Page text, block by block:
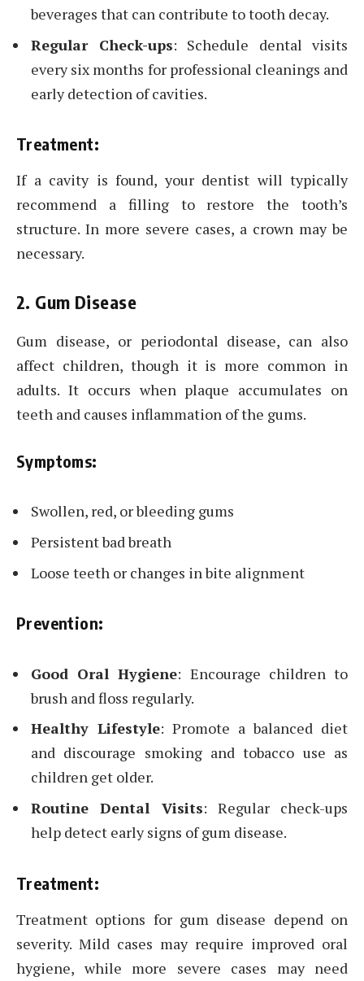
beverages that can contribute to tooth decay.
Regular Check-ups: Schedule dental visits
every six months for professional cleanings and
early detection of cavities.
Treatment:
If a cavity is found, your dentist will typically
recommend a filling to restore the tooth’s
structure. In more severe cases, a crown may be
necessary.
2. Gum Disease
Gum disease, or periodontal disease, can also
affect children, though it is more common in
adults. It occurs when plaque accumulates on
teeth and causes inflammation of the gums.
Symptoms:
Swollen, red, or bleeding gums
Persistent bad breath
Loose teeth or changes in bite alignment
Prevention:
Good Oral Hygiene: Encourage children to
brush and floss regularly.
Healthy Lifestyle: Promote a balanced diet
and discourage smoking and tobacco use as
children get older.
Routine Dental Visits: Regular check-ups
help detect early signs of gum disease.
Treatment:
Treatment options for gum disease depend on
severity. Mild cases may require improved oral
hygiene, while more severe cases may need